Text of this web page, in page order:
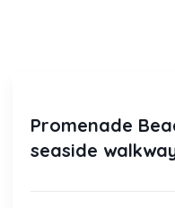
Promenade
seaside